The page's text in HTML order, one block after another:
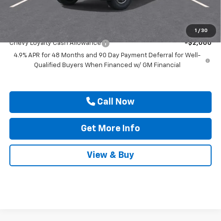
1 / 30
Drive It Now Price $78,420
Chevy Loyalty Cash Allowance
-$2,000
4.9% APR for 48 Months and 90 Day Payment Deferral for Well-
Qualified Buyers When Financed w/ GM Financial
Call Now
Get More Info
View & Buy